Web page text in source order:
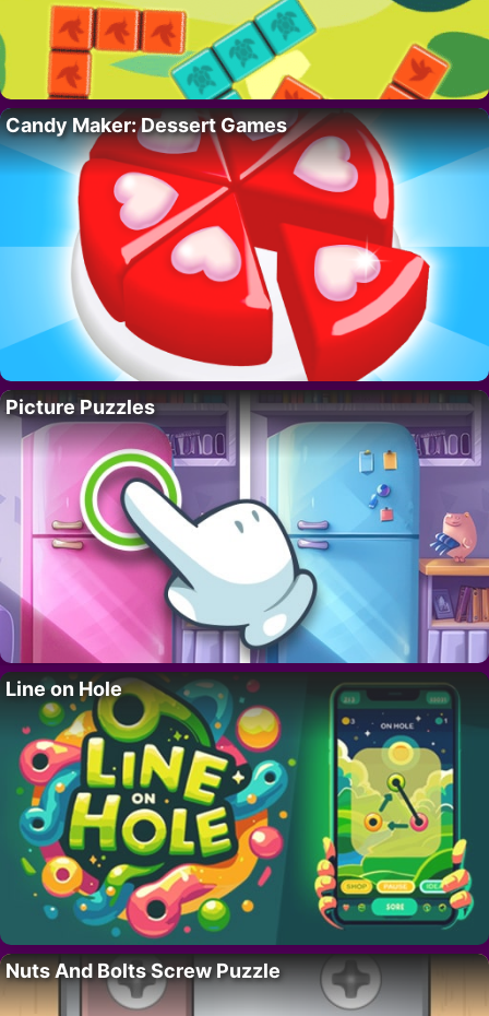
Candy Maker: Dessert Games
Picture Puzzles
Line on Hole
Nuts And Bolts Screw Puzzle